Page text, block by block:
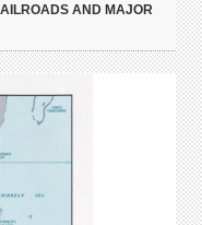
AND MAJOR